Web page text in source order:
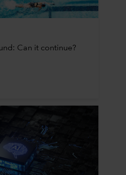
Can it continue?